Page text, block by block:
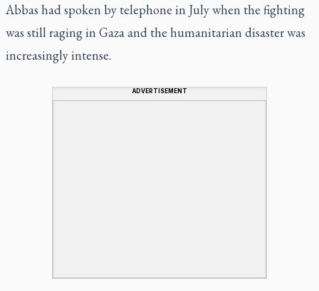
Abbas had spoken by telephone in July when the fighting
was still raging in Gaza and the humanitarian disaster was
increasingly intense.
ADVERTISEMENT